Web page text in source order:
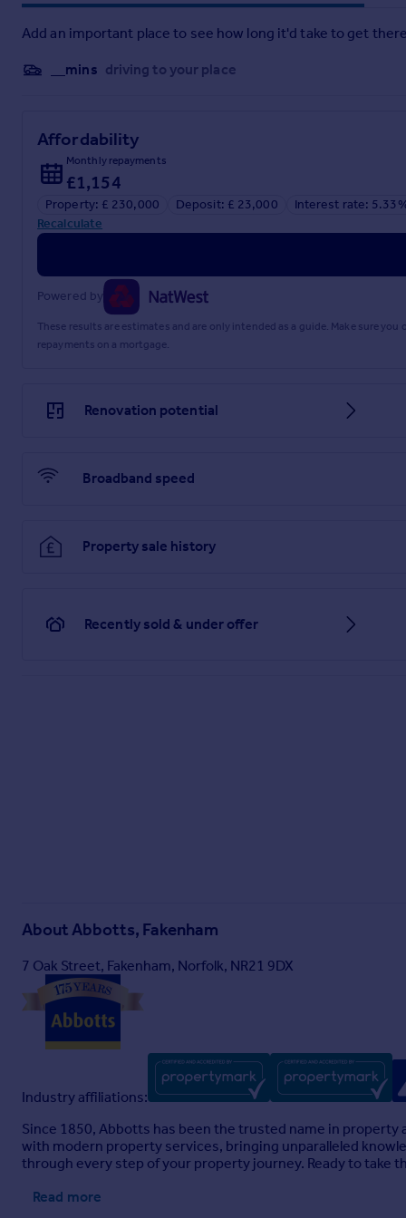
Add an important place to see how long it'd take to get
__mins driving to your place
Affordability
Monthly repayments
£1,154
Property: £ 230,000 Deposit: £ 23,000
Interest rate:
Recalculate
Powered by
These results are estimates and are only intended as a guide. Make sure
repayments on a mortgage.
Renovation potential
Broadband speed
Property sale history
Recently sold & under offer
AboutAbbotts, Fakenham
7 Oak Street, Fakenham, Norfolk, NR21 9DX
Industry affiliations:
Since 1850, Abbotts has been the trusted name in
with modern property services, bringing unparalleled
through every step of your property journey. Ready to take
Read more